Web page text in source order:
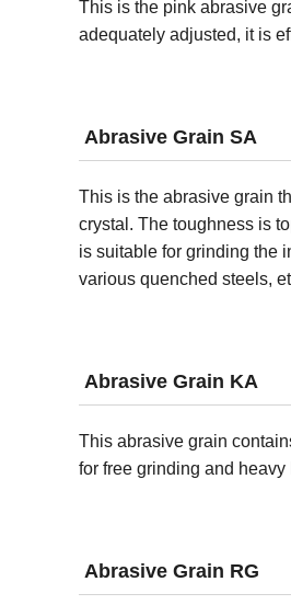
This is the pink abrasive
adequately adjusted, it is
Abrasive Grain SA
This is the abrasive grain
crystal. The toughness is
is suitable for grinding the
various quenched steels,
Abrasive Grain KA
This abrasive grain
for free grinding and
Abrasive Grain RG